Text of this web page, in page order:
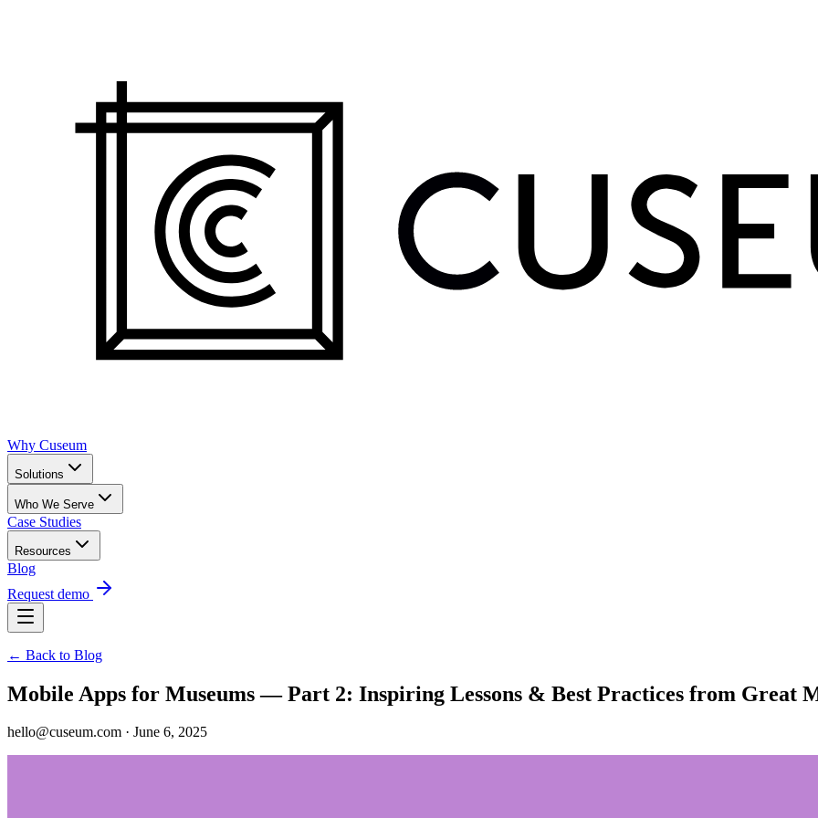
Why Cuseum
Solutions
Who We Serve
Case Studies
Resources
Blog
Request demo
← Back to Blog
Mobile Apps for Museums — Part 2: Inspiring Lessons & Best Practices from Great
hello@cuseum.com · June 6, 2025